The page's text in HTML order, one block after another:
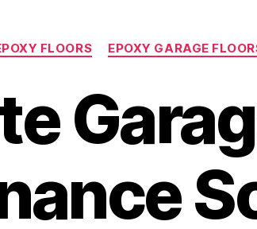
Categories
FLOORS EPOXY GARAGE